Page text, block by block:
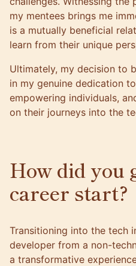
my mentees brings me
is a mutually beneficial
learn from their unique
Ultimately, my decision to
in my genuine dedication
empowering individuals,
on their journeys into the
How did you
career start?
Transitioning into the tech
developer from a non-
a transformative